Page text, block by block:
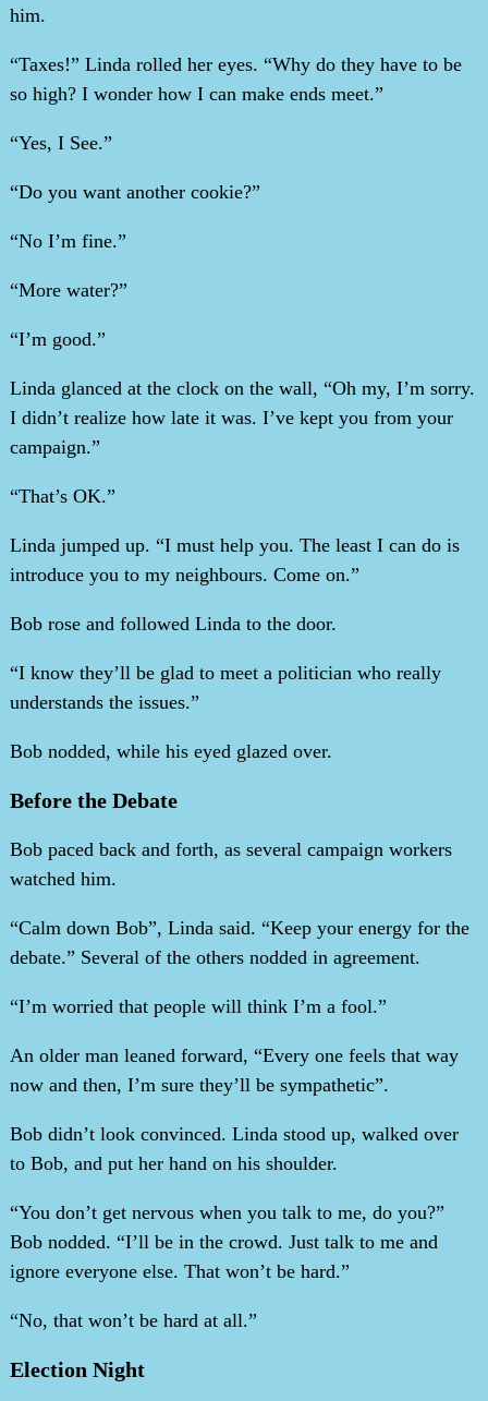
him.
“Taxes!” Linda rolled her eyes. “Why do they have to be
so high? I wonder how I can make ends meet.”
“Yes, I See.”
“Do you want another cookie?”
“No I’m fine.”
“More water?”
“I’m good.”
Linda glanced at the clock on the wall, “Oh my, I’m sorry.
I didn’t realize how late it was. I’ve kept you from your
campaign.”
“That’s OK.”
Linda jumped up. “I must help you. The least I can do is
introduce you to my neighbours. Come on.”
Bob rose and followed Linda to the door.
“I know they’ll be glad to meet a politician who really
understands the issues.”
Bob nodded, while his eyed glazed over.
Before the Debate
Bob paced back and forth, as several campaign workers
watched him.
“Calm down Bob”, Linda said. “Keep your energy for the
debate.” Several of the others nodded in agreement.
“I’m worried that people will think I’m a fool.”
An older man leaned forward, “Every one feels that way
now and then, I’m sure they’ll be sympathetic”.
Bob didn’t look convinced. Linda stood up, walked over
to Bob, and put her hand on his shoulder.
“You don’t get nervous when you talk to me, do you?”
Bob nodded. “I’ll be in the crowd. Just talk to me and
ignore everyone else. That won’t be hard.”
“No, that won’t be hard at all.”
Election Night